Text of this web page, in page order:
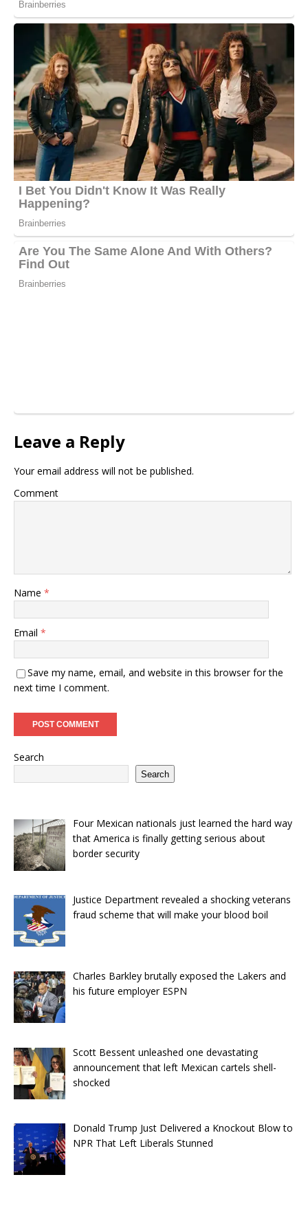
Leave a Reply
Your email address will not be published.
Comment
Name *
Email *
Save my name, email, and website in this browser for the
next time I comment.
Search
Search
Four Mexican nationals just learned the hard way
that America is finally getting serious about
border security
Justice Department revealed a shocking veterans
fraud scheme that will make your blood boil
Charles Barkley brutally exposed the Lakers and
his future employer ESPN
Scott Bessent unleashed one devastating
announcement that left Mexican cartels shell-
shocked
Donald Trump Just Delivered a Knockout Blow to
NPR That Left Liberals Stunned